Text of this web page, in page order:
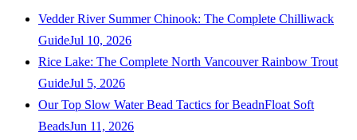
Vedder River Summer Chinook: The Complete Chilliwack
GuideJul 10, 2026
Rice Lake: The Complete North Vancouver Rainbow Trout
GuideJul 5, 2026
Our Top Slow Water Bead Tactics for BeadnFloat Soft
BeadsJun 11, 2026